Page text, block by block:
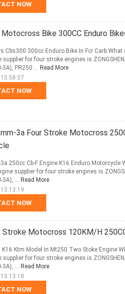
NOW
Bike 300CC Enduro
NOW
Cbs300 300cc Enduro Bike In Fcr Carb
supplier for four stroke engines is
3A), PR250 ... Read More
3a Four Stroke Motocross
NOW
250cc Cb-F Engine K16 Enduro Motorcycle
supplier for four stroke engines is
3A), ... Read More
Stroke Motocross 120KM/H
NOW
K16 Ktm Model In Mt250 Two Stoke Engine
supplier for four stroke engines is
3A), ... Read More